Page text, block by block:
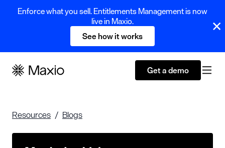
Enforce what you sell. Entitlements Management is now
live in Maxio.
See how it works
Get a demo
Resources Blogs